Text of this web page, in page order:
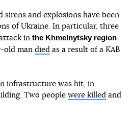
sirens and explosions have been
of Ukraine. In particular, three
in the Khmelnytsky region.
old man died as a result of a KAB
infrastructure was hit, in
Two people were killed and